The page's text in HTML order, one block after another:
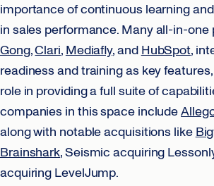
importance of continuous learning
in sales performance. Many all-in-one
Gong,Clari,Mediafly, andHubSpot,
readiness and training as key
role in providing a full suite of
companies in this space include
along with notable acquisitions like
Brainshark, Seismic acquiring
acquiring LevelJump.